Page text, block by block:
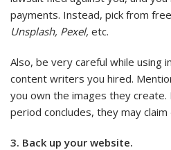
payments. Instead, pick from
Unsplash, Pexel, etc.
Also, be very careful while using
content writers you hired.
you own the images they
period concludes, they may claim
3. Back up your website.